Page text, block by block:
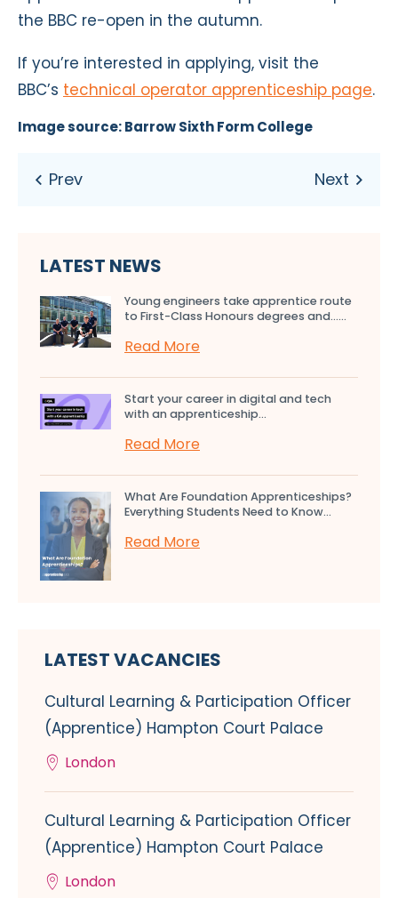
the BBC re-open in the autumn.
If you’re interested in applying, visit the
BBC’s technical operator apprenticeship page.
Image source: Barrow Sixth Form College
LATEST NEWS
Young engineers take apprentice route
to First-Class Honours degrees and…...
Read More
Start your career in digital and tech
with an apprenticeship...
Read More
What Are Foundation Apprenticeships?
Everything Students Need to Know...
Read More
LATEST VACANCIES
Cultural Learning & Participation Officer
(Apprentice) Hampton Court Palace
London
Cultural Learning & Participation Officer
(Apprentice) Hampton Court Palace
London